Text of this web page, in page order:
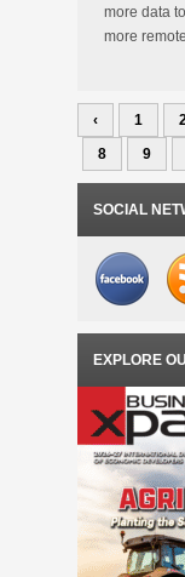
more data
more
‹ 1
8
9
SOCIAL
EXPLORE